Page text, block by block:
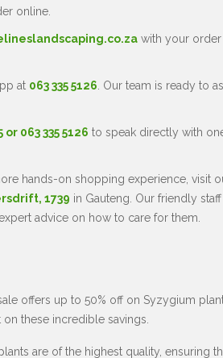
online.
with your order
at 063 335 5126. Our team is ready to
or 063 335 5126 to speak directly with
hands-on shopping experience, visit
1739 in Gauteng. Our friendly
advice on how to care for them.
offers up to 50% off on Syzygium
these incredible savings.
are of the highest quality, ensuring